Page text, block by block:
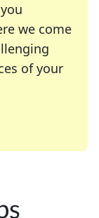
we come
of your
favorite
enthusiast or